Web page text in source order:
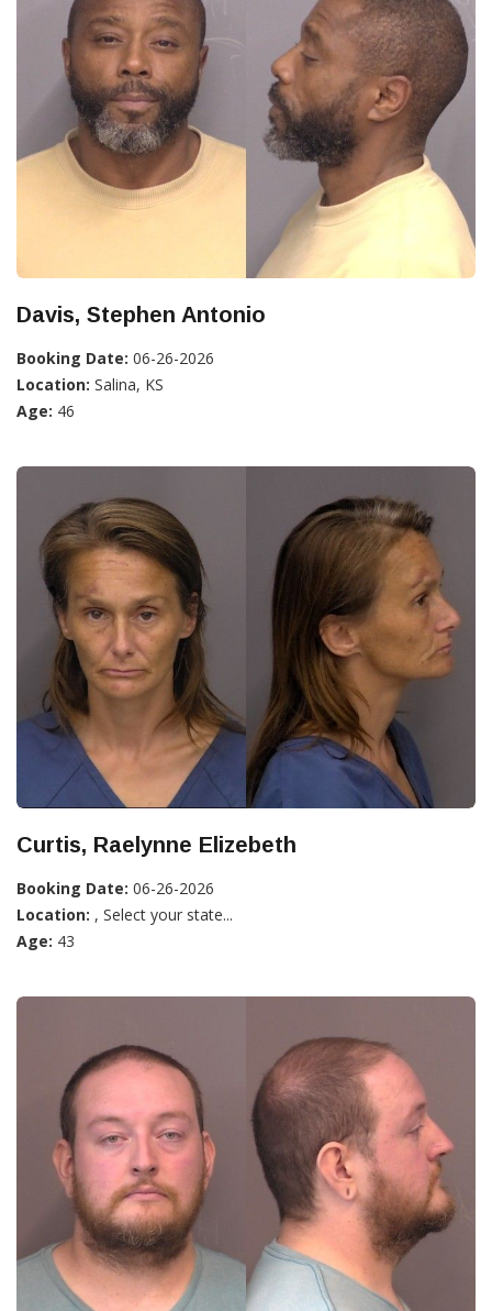
Davis, Stephen Antonio
Booking Date: 06-26-2026
Location: Salina, KS
Age: 46
Curtis, Raelynne Elizebeth
Booking Date: 06-26-2026
Location: , Select your state...
Age: 43